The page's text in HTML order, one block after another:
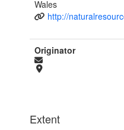
Wales
http://
Originator
Extent